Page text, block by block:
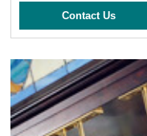
Contact Us